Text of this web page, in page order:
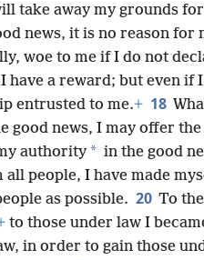
take away my grounds
news, it is no reason for
woe to me if I do not
have a reward; but even if
entrusted to me.+ 18
good news, I may offer the
authority * in the good
people, I have made
as possible. 20 To
to those under law I
in order to gain those